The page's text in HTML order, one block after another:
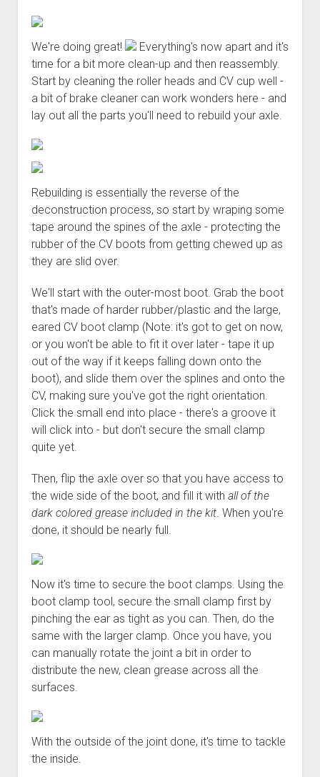
We're doing great!
Everything's now apart and it's
time for a bit more clean-up and then reassembly.
Start by cleaning the roller heads and CV cup well -
a bit of brake cleaner can work wonders here - and
lay out all the parts you'll need to rebuild your axle.
Rebuilding is essentially the reverse of the
deconstruction process, so start by wraping some
tape around the spines of the axle - protecting the
rubber of the CV boots from getting chewed up as
they are slid over.
We'll start with the outer-most boot. Grab the boot
that's made of harder rubber/plastic and the large,
eared CV boot clamp (Note: it's got to get on now,
or you won't be able to fit it over later - tape it up
out of the way if it keeps falling down onto the
boot), and slide them over the splines and onto the
CV, making sure you've got the right orientation.
Click the small end into place - there's a groove it
will click into - but don't secure the small clamp
quite yet.
Then, flip the axle over so that you have access to
the wide side of the boot, and fill it with all of the
dark colored grease included in the kit. When you're
done, it should be nearly full.
Now it's time to secure the boot clamps. Using the
boot clamp tool, secure the small clamp first by
pinching the ear as tight as you can. Then, do the
same with the larger clamp. Once you have, you
can manually rotate the joint a bit in order to
distribute the new, clean grease across all the
surfaces.
With the outside of the joint done, it's time to tackle
the inside.